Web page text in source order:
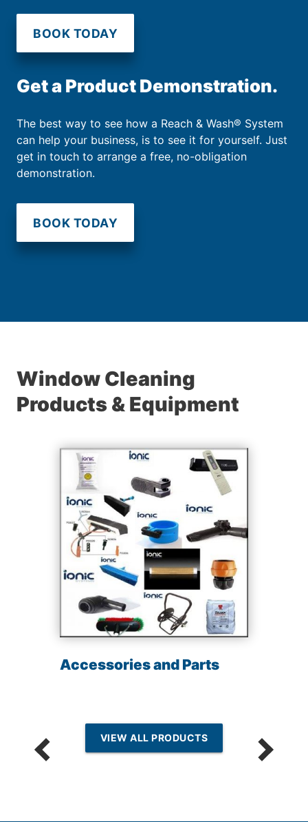
BOOK TODAY
Get a Product Demonstration.
The best way to see how a Reach & Wash® System
can help your business, is to see it for yourself. Just
get in touch to arrange a free, no-obligation
demonstration.
BOOK TODAY
Window Cleaning
Products & Equipment
Accessories and Parts
VIEW ALL PRODUCTS